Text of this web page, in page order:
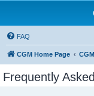
FAQ
CGM Home Page
Frequently